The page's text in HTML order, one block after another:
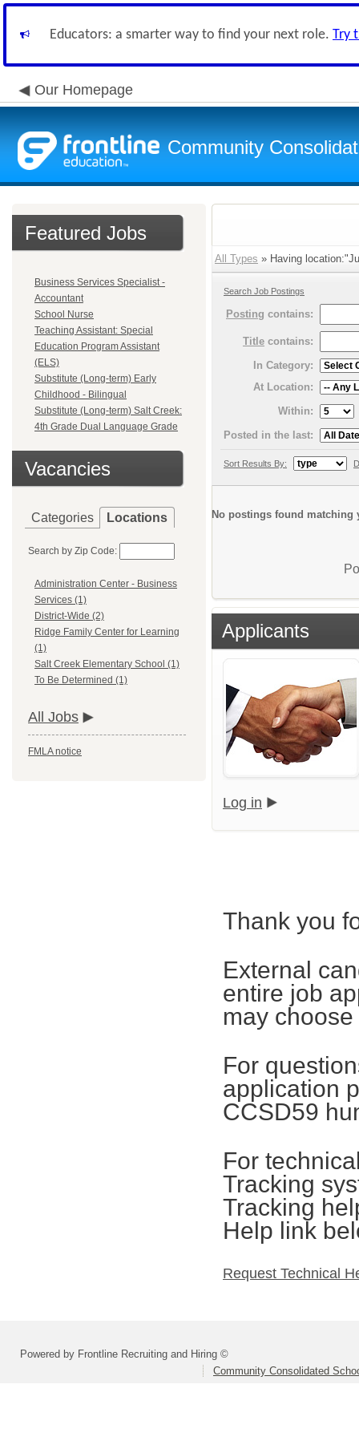
Educators: a smarter way to find your next role. Try
Our Homepage
Community
Featured Jobs
Business Services Specialist -
Accountant
School Nurse
Teaching Assistant: Special
Education Program Assistant
(ELS)
Substitute (Long-term) Early
Childhood - Bilingual
Substitute (Long-term) Salt Creek:
4th Grade Dual Language Grade
Vacancies
Categories Locations
Search by Zip Code:
Administration Center - Business
Services (1)
District-Wide (2)
Ridge Family Center for Learning
(1)
Salt Creek Elementary School (1)
To Be Determined (1)
All Jobs
FMLA notice
All Types » Having
Search Job Postings
Posting contains:
Title contains:
In Category:
At Location:
Within:
Posted in the last:
Sort Results By:
No postings found matching
Applicants
Log in
Thank you
External
entire job
may
For
application
CCSD59
For
Tracking
Tracking
Help link
Request Technical
Powered by Frontline Recruiting and Hiring ©
Community Consolidated